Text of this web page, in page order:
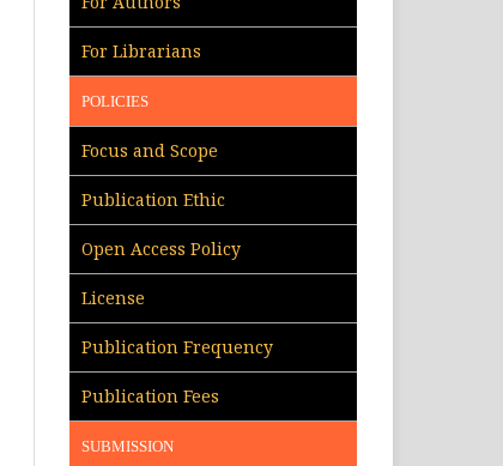
For Librarians
POLICIES
Focus and Scope
Publication Ethic
Open Access Policy
License
Publication Frequency
Publication Fees
SUBMISSION